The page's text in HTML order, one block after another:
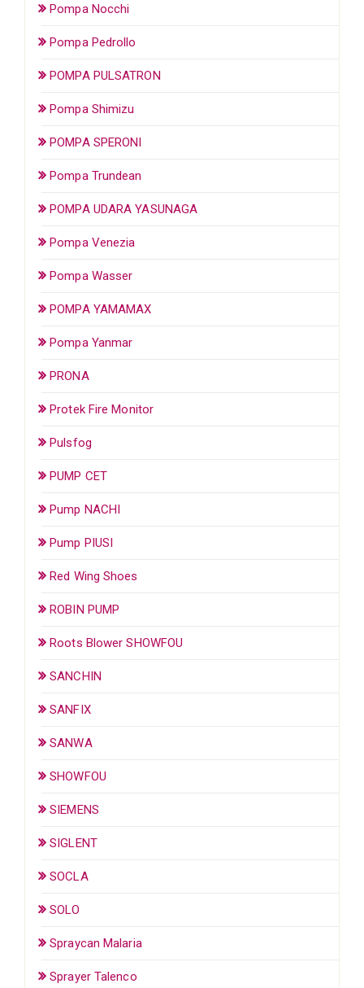
Pompa Nocchi
Pompa Pedrollo
POMPA PULSATRON
Pompa Shimizu
POMPA SPERONI
Pompa Trundean
POMPA UDARA YASUNAGA
Pompa Venezia
Pompa Wasser
POMPA YAMAMAX
Pompa Yanmar
PRONA
Protek Fire Monitor
Pulsfog
PUMP CET
Pump NACHI
Pump PIUSI
Red Wing Shoes
ROBIN PUMP
Roots Blower SHOWFOU
SANCHIN
SANFIX
SANWA
SHOWFOU
SIEMENS
SIGLENT
SOCLA
SOLO
Spraycan Malaria
Sprayer Talenco